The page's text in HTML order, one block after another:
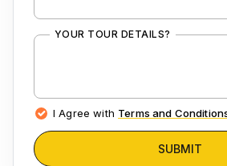
YOUR TOUR DETAILS?
I Agree with Terms and
SUBMIT